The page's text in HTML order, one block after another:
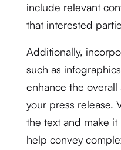
include relevant
that interested
Additionally,
such as
enhance the
your press release.
the text and make
help convey